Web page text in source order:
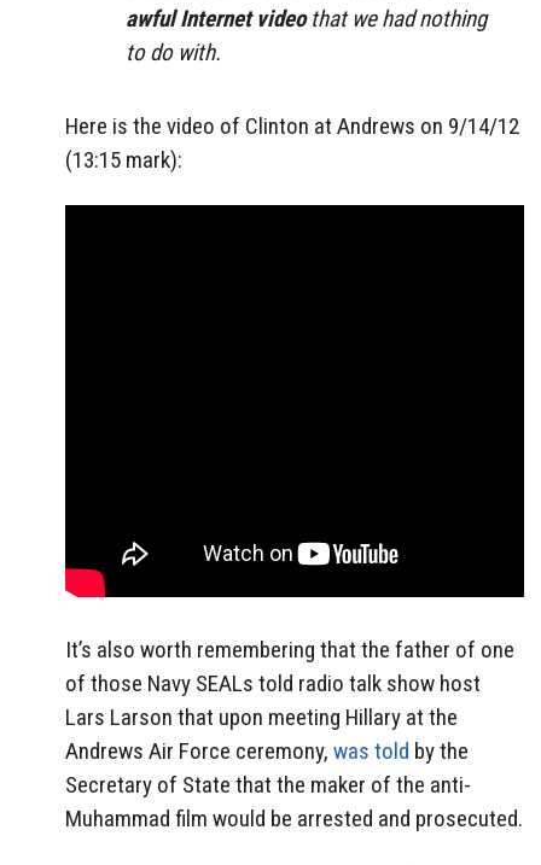
awful Internet videothat we had nothing
to do with.
Here is the video of Clinton at Andrews on 9/14/12
(13:15 mark):
It’s also worth remembering that the father of one
of those Navy SEALs told radio talk show host
Lars Larson that upon meeting Hillary at the
Andrews Air Force ceremony, was told by the
Secretary of State that the maker of the anti-
Muhammad film would be arrested and prosecuted.